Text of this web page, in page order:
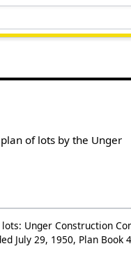
of lots by the Unger
Unger Construction
July 29, 1950, Plan